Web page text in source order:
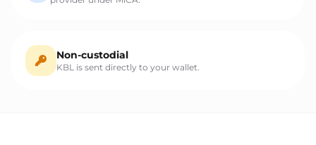
Non-custodial
KBL is sent directly to your wallet.